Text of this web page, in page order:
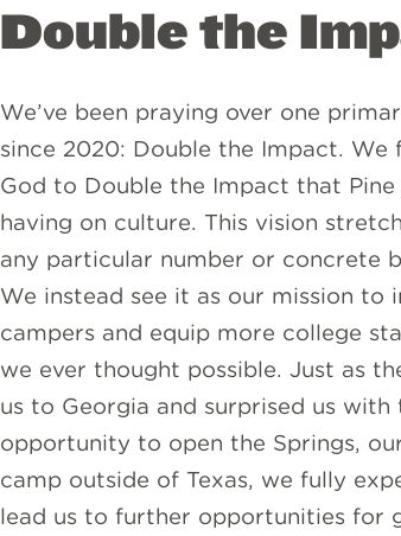
Double the
We’ve been praying over one
since 2020: Double the Impact. We
God to Double the Impact that Pine
having on culture. This vision
any particular number or concrete
We instead see it as our mission to
campers and equip more college
we ever thought possible. Just as
us to Georgia and surprised us with
opportunity to open the Springs,
camp outside of Texas, we fully
lead us to further opportunities for